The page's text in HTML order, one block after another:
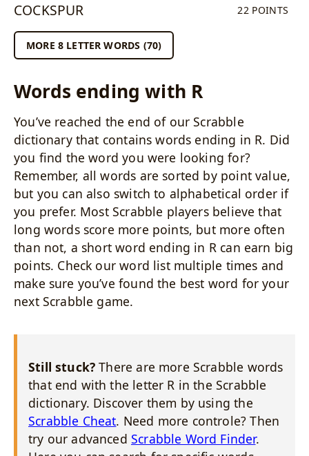
COCKSPUR 22 POINTS
MORE 8 LETTER WORDS (70)
Words ending with R
You’ve reached the end of our Scrabble
dictionary that contains words ending in R. Did
you find the word you were looking for?
Remember, all words are sorted by point value,
but you can also switch to alphabetical order if
you prefer. Most Scrabble players believe that
long words score more points, but more often
than not, a short word ending in R can earn big
points. Check our word list multiple times and
make sure you’ve found the best word for your
next Scrabble game.
Still stuck? There are more Scrabble words
that end with the letter R in the Scrabble
dictionary. Discover them by using the
Scrabble Cheat. Need more controle? Then
try our advanced Scrabble Word Finder.